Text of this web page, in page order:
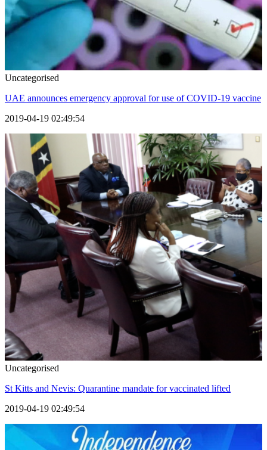
Uncategorised
UAE announces emergency approval for use of COVID-19 vaccine
2019-04-19 02:49:54
Uncategorised
St Kitts and Nevis: Quarantine mandate for vaccinated lifted
2019-04-19 02:49:54